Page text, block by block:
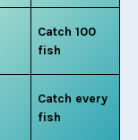
Catch 100
fish
Catch every
fish